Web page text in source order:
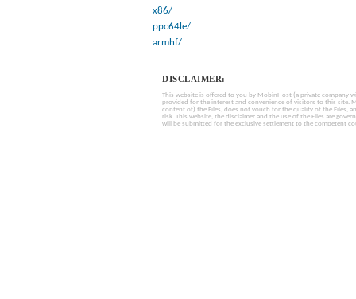
x86/
ppc64le/
armhf/
DISCLAIMER:
This website is offered to you by MobinHost (a private company
provided for the interest and convenience of visitors to this site.
content of) the Files, does not vouch for the quality of the Files,
risk. This website, the disclaimer and the use of the Files are
will be submitted for the exclusive settlement to the competent